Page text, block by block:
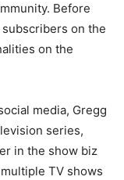
Before
on the
on the
media, Gregg
series,
in the show biz
TV shows